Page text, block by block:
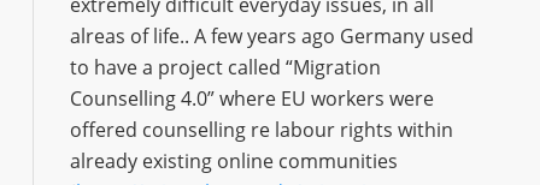
extremely difficult everyday issues, in all
alreas of life.. A few years ago Germany used
to have a project called “Migration
Counselling 4.0” where EU workers were
offered counselling re labour rights within
already existing online communities